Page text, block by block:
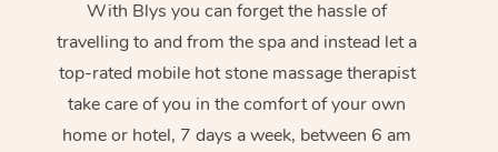
With Blys you can forget the hassle of
travelling to and from the spa and instead let a
top-rated mobile hot stone massage therapist
take care of you in the comfort of your own
home or hotel, 7 days a week, between 6 am